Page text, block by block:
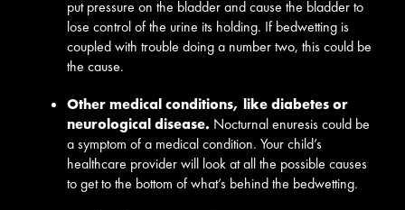
put pressure on the bladder and cause the bladder to
lose control of the urine its holding. If bedwetting is
coupled with trouble doing a number two, this could be
the cause.
Other medical conditions, like diabetes or
neurological disease. Nocturnal enuresis could be
a symptom of a medical condition. Your child’s
healthcare provider will look at all the possible causes
to get to the bottom of what’s behind the bedwetting.